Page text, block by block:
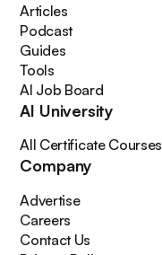
Articles
Podcast
Guides
Tools
AI Job Board
AI University
All Certificate Courses
Company
Advertise
Careers
Contact Us